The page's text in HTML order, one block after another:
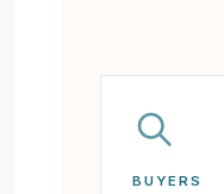
BUYERS